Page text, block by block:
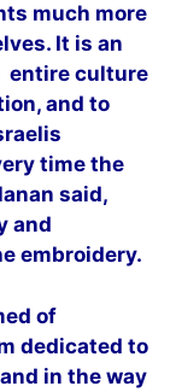
much more
It is an
entire culture
and to
time the
said,
and
embroidery.
of
dedicated to
in the way